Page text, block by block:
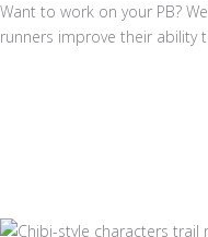
Want to work on your PB?
runners improve their ability